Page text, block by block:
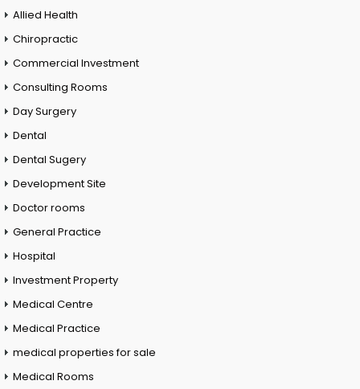
Allied Health
Chiropractic
Commercial Investment
Consulting Rooms
Day Surgery
Dental
Dental Sugery
Development Site
Doctor rooms
General Practice
Hospital
Investment Property
Medical Centre
Medical Practice
medical properties for sale
Medical Rooms